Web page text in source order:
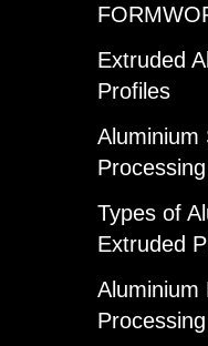
Extruded
Profiles
Aluminium
Processing
Types of
Extruded
Aluminium
Processing